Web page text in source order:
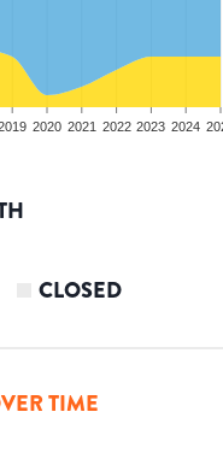
2020 2021 2022 2023 2024
CLOSED
TIME